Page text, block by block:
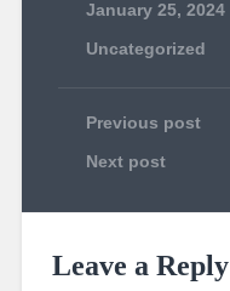
January 25, 2024
Uncategorized
Previous post
Next post
Leave a Reply